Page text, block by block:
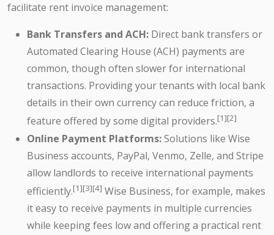
facilitate rent invoice management:
Bank Transfers and ACH: Direct bank transfers or
Automated Clearing House (ACH) payments are
common, though often slower for international
transactions. Providing your tenants with local bank
details in their own currency can reduce friction, a
feature offered by some digital providers.[1][2]
Online Payment Platforms:Solutions like Wise
Business accounts, PayPal, Venmo, Zelle, and Stripe
allow landlords to receive international payments
efficiently.[1][3][4] Wise Business, for example, makes
it easy to receive payments in multiple currencies
while keeping fees low and offering a practical rent